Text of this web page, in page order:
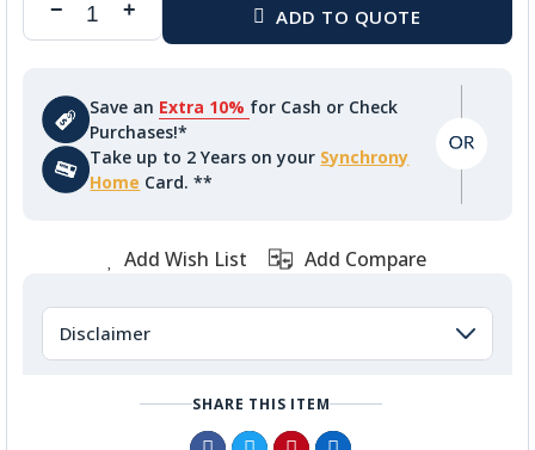
Save an Extra 10% for Cash or Check
Purchases!*
Take up to 2 Years on your Synchrony
Home Card. **
Add Wish List Add Compare
Disclaimer
SHARE THIS ITEM